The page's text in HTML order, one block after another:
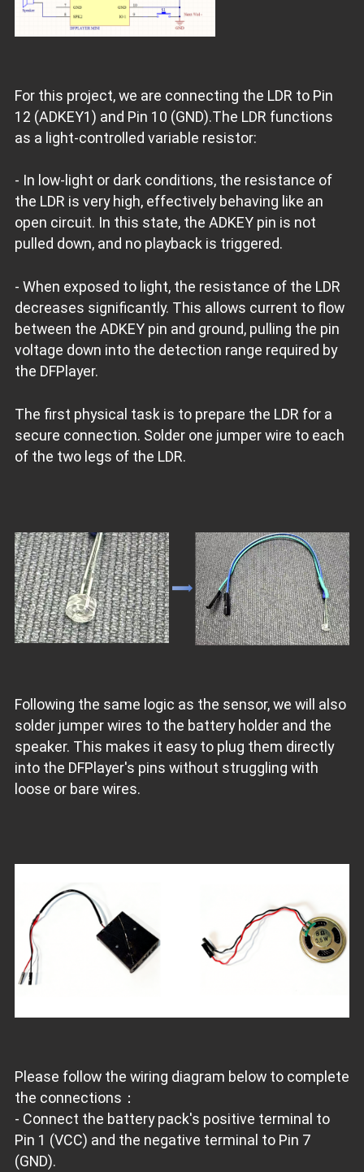
For this project, we are connecting the LDR to Pin
12 (ADKEY1) and Pin 10 (GND).The LDR functions
as a light-controlled variable resistor:
- In low-light or dark conditions, the resistance of
the LDR is very high, effectively behaving like an
open circuit. In this state, the ADKEY pin is not
pulled down, and no playback is triggered.
- When exposed to light, the resistance of the LDR
decreases significantly. This allows current to flow
between the ADKEY pin and ground, pulling the pin
voltage down into the detection range required by
the DFPlayer.
The first physical task is to prepare the LDR for a
secure connection. Solder one jumper wire to each
of the two legs of the LDR.
Following the same logic as the sensor, we will also
solder jumper wires to the battery holder and the
speaker. This makes it easy to plug them directly
into the DFPlayer's pins without struggling with
loose or bare wires.
Please follow the wiring diagram below to complete
the connections：
- Connect the battery pack's positive terminal to
Pin 1 (VCC) and the negative terminal to Pin 7
(GND).